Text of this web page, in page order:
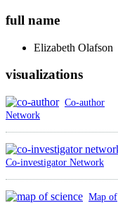
full name
Elizabeth Olafson
visualizations
Co-author
Network
Co-investigator Network
Map of